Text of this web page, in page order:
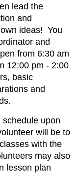
lead the
and
ideas! You
and
from 6:30 am
12:00 pm - 2:00
basic
and
upon
will be to
with the
may also
lesson plan